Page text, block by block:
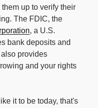
up to verify their
The FDIC, the
, a U.S.
bank deposits and
provides
and your rights
it to be today, that's